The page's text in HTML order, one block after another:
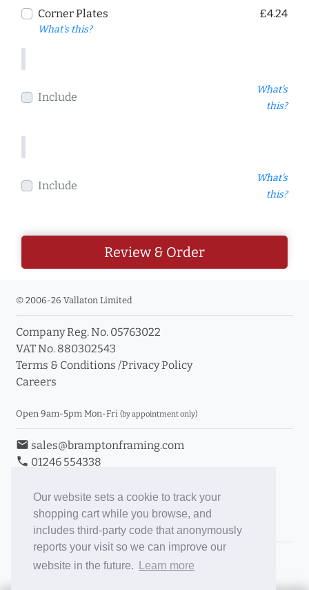
Our website sets a cookie to track your
shopping cart while you browse, and
includes third-party code that anonymously
reports your visit so we can improve our
website in the future.
Learn more
Corner Plates
What's this?
£4.24
Include
What's
this?
Include
What's
this?
Review & Order
© 2006-26 Vallaton Limited
Company Reg. No. 05763022
VAT No. 880302543
Terms & Conditions /Privacy Policy
Careers
Open 9am-5pm Mon-Fri (by appointment only)
email sales@bramptonframing.com
phone 01246 554338
Book an Appointment
Toggle Inc/Ex VAT Prices
Brampton Picture Framing